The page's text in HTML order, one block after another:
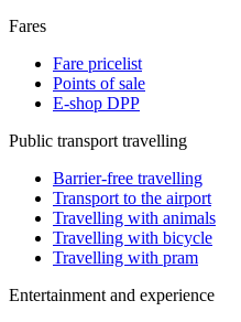
Fares
Fare pricelist
Points of sale
E-shop DPP
Public transport travelling
Barrier-free travelling
Transport to the airport
Travelling with animals
Travelling with bicycle
Travelling with pram
Entertainment and experience